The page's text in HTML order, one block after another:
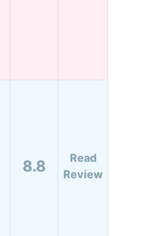
8.8
Read
Review